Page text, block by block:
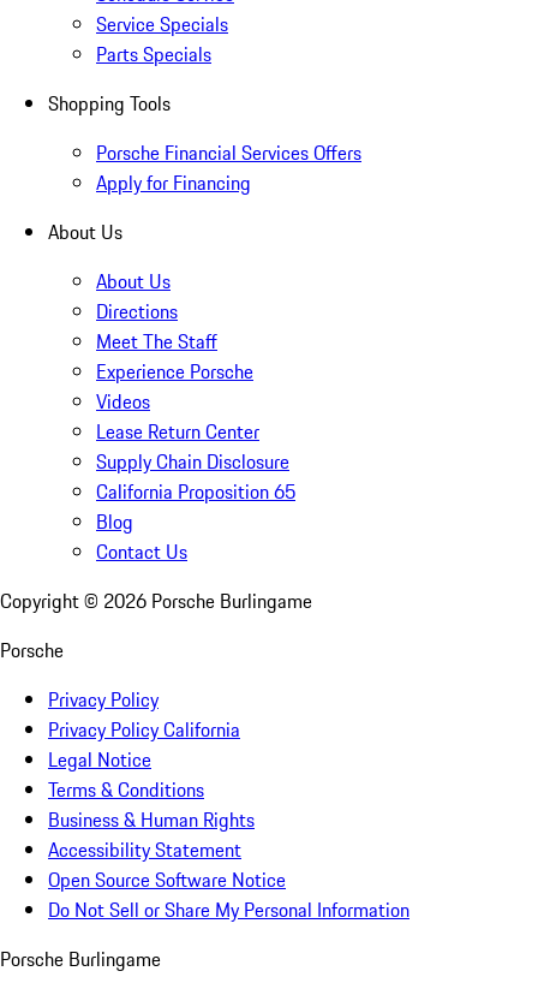
Service Specials
Parts Specials
Shopping Tools
Porsche Financial Services Offers
Apply for Financing
About Us
About Us
Directions
Meet The Staff
Experience Porsche
Videos
Lease Return Center
Supply Chain Disclosure
California Proposition 65
Blog
Contact Us
Copyright © 2026 Porsche Burlingame
Porsche
Privacy Policy
Privacy Policy California
Legal Notice
Terms & Conditions
Business & Human Rights
Accessibility Statement
Open Source Software Notice
Do Not Sell or Share My Personal Information
Porsche Burlingame